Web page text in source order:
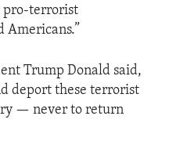
pro-terrorist
Trump Donald said,
deport these terrorist
— never to return